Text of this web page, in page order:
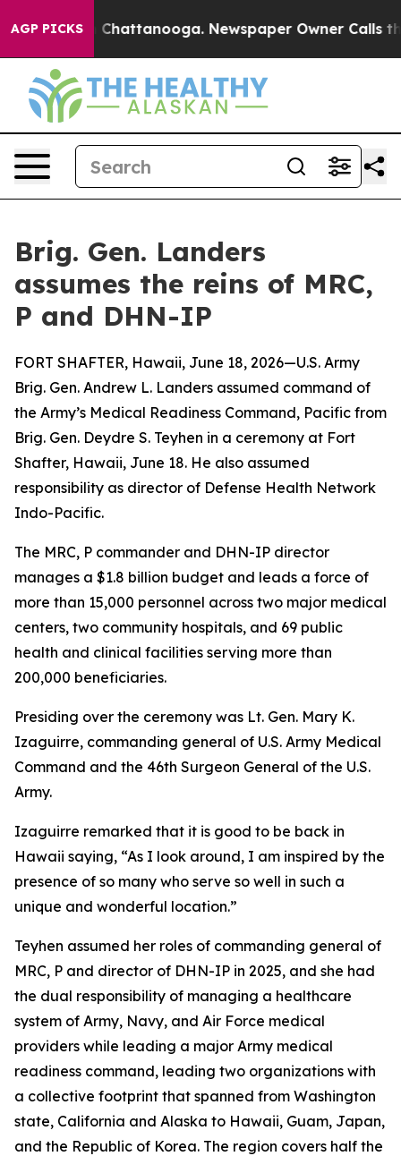
AGP PICKS
in Chattanooga. Newspaper Owner Calls the
Brig. Gen. Landers
assumes the reins of MRC,
P and DHN-IP
FORT SHAFTER, Hawaii, June 18, 2026—U.S. Army
Brig. Gen. Andrew L. Landers assumed command of
the Army’s Medical Readiness Command, Pacific from
Brig. Gen. Deydre S. Teyhen in a ceremony at Fort
Shafter, Hawaii, June 18. He also assumed
responsibility as director of Defense Health Network
Indo-Pacific.
The MRC, P commander and DHN-IP director
manages a $1.8 billion budget and leads a force of
more than 15,000 personnel across two major medical
centers, two community hospitals, and 69 public
health and clinical facilities serving more than
200,000 beneficiaries.
Presiding over the ceremony was Lt. Gen. Mary K.
Izaguirre, commanding general of U.S. Army Medical
Command and the 46th Surgeon General of the U.S.
Army.
Izaguirre remarked that it is good to be back in
Hawaii saying, “As I look around, I am inspired by the
presence of so many who serve so well in such a
unique and wonderful location.”
Teyhen assumed her roles of commanding general of
MRC, P and director of DHN-IP in 2025, and she had
the dual responsibility of managing a healthcare
system of Army, Navy, and Air Force medical
providers while leading a major Army medical
readiness command, leading two organizations with
a collective footprint that spanned from Washington
state, California and Alaska to Hawaii, Guam, Japan,
and the Republic of Korea. The region covers half the